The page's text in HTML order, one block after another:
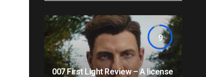
9
007 First Light Review – A license